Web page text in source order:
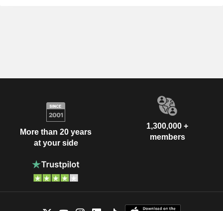
More than 20 years
at your side
1,300,000 +
members